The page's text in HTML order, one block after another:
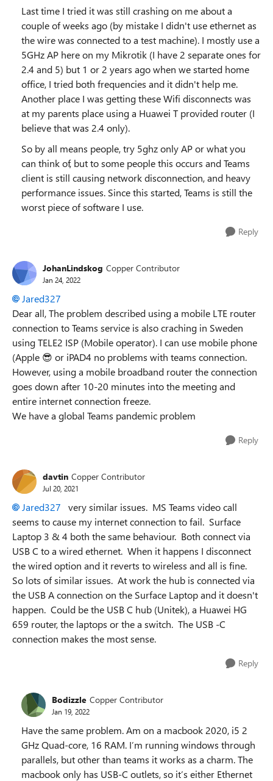
Last time I tried it was still crashing on me about a
couple of weeks ago (by mistake I didn't use ethernet as
the wire was connected to a test machine). I mostly use a
5GHz AP here on my Mikrotik (I have 2 separate ones for
2.4 and 5) but 1 or 2 years ago when we started home
office, I tried both frequencies and it didn't help me.
Another place I was getting these Wifi disconnects was
at my parents place using a Huawei T provided router (I
believe that was 2.4 only).
So by all means people, try 5ghz only AP or what you
can think of, but to some people this occurs and Teams
client is still causing network disconnection, and heavy
performance issues. Since this started, Teams is still the
worst piece of software I use.
Reply
JohanLindskog Copper Contributor
Jan 24, 2022
Jared327
Dear all, The problem described using a mobile LTE router
connection to Teams service is also craching in Sweden
using TELE2 ISP (Mobile operator). I can use mobile phone
(Apple 😎 or iPAD4 no problems with teams connection.
However, using a mobile broadband router the connection
goes down after 10-20 minutes into the meeting and
entire internet connection freeze.
We have a global Teams pandemic problem
Reply
davtin Copper Contributor
Jul 20, 2021
Jared327 very similar issues. MS Teams video call
seems to cause my internet connection to fail. Surface
Laptop 3 & 4 both the same behaviour. Both connect via
USB C to a wired ethernet. When it happens I disconnect
the wired option and it reverts to wireless and all is fine.
So lots of similar issues. At work the hub is connected via
the USB A connection on the Surface Laptop and it doesn't
happen. Could be the USB C hub (Unitek), a Huawei HG
659 router, the laptops or the a switch. The USB -C
connection makes the most sense.
Reply
Bodizzle Copper Contributor
Jan 19, 2022
Have the same problem. Am on a macbook 2020, i5 2
GHz Quad-core, 16 RAM. I’m running windows through
parallels, but other than teams it works as a charm. The
macbook only has USB-C outlets, so it’s either Ethernet